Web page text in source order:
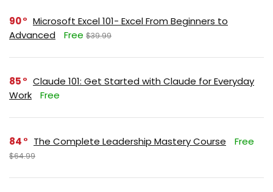
90
Microsoft Excel 101- Excel From Beginners to
Advanced
Free $39.99
85
Claude 101: Get Started with Claude for Everyday
Work
Free
84 The Complete Leadership Mastery Course Free
$64.99